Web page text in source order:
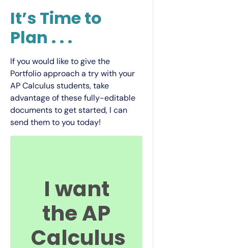
It’s Time to
Plan . . .
If you would like to give the
Portfolio approach a try with your
AP Calculus students, take
advantage of these fully-editable
documents to get started, I can
send them to you today!
I want
the AP
Calculus